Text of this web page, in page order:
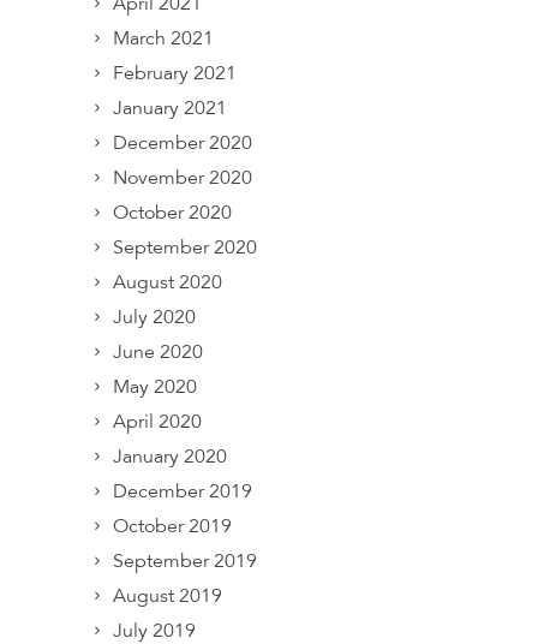
March 2021
February 2021
January 2021
December 2020
November 2020
October 2020
September 2020
August 2020
July 2020
June 2020
May 2020
April 2020
January 2020
December 2019
October 2019
September 2019
August 2019
July 2019